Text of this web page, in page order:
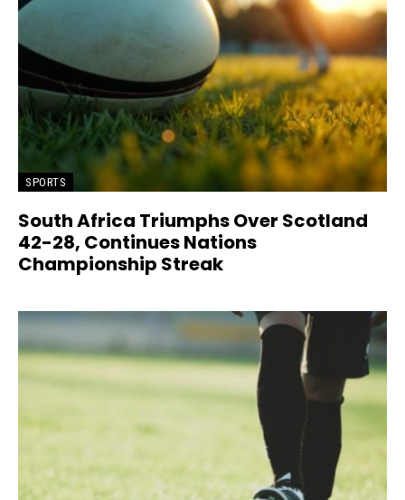
SPORTS
South Africa Triumphs Over Scotland
42-28, Continues Nations
Championship Streak